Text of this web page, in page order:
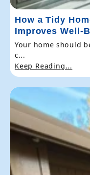
How a Tidy
Improves Well-
Your home should
c...
Keep Reading...